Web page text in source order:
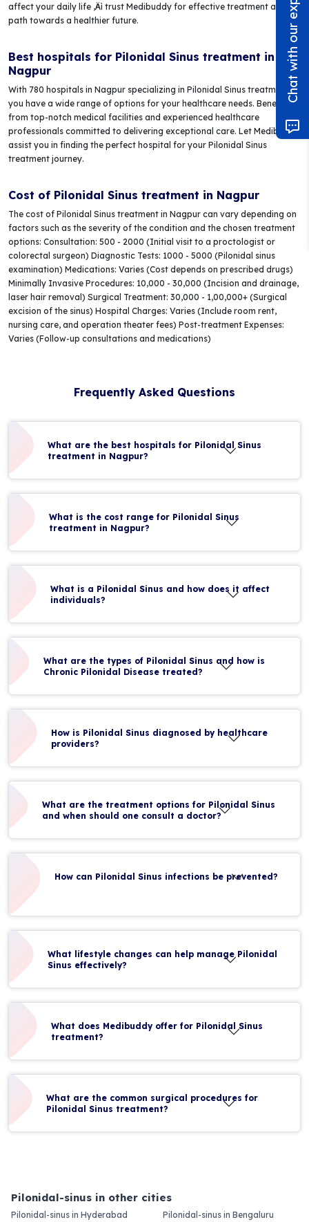
affect your daily life ‚Äì trust Medibuddy for effective treatment and a
path towards a healthier future.
Best hospitals for Pilonidal Sinus treatment in
Nagpur
With 780 hospitals in Nagpur specializing in Pilonidal Sinus treatment,
you have a wide range of options for your healthcare needs. Benefit
from top-notch medical facilities and experienced healthcare
professionals committed to delivering exceptional care. Let Medibuddy
assist you in finding the perfect hospital for your Pilonidal Sinus
treatment journey.
Cost of Pilonidal Sinus treatment in Nagpur
The cost of Pilonidal Sinus treatment in Nagpur can vary depending on
factors such as the severity of the condition and the chosen treatment
options: Consultation: 500 - 2000 (Initial visit to a proctologist or
colorectal surgeon) Diagnostic Tests: 1000 - 5000 (Pilonidal sinus
examination) Medications: Varies (Cost depends on prescribed drugs)
Minimally Invasive Procedures: 10,000 - 30,000 (Incision and drainage,
laser hair removal) Surgical Treatment: 30,000 - 1,00,000+ (Surgical
excision of the sinus) Hospital Charges: Varies (Include room rent,
nursing care, and operation theater fees) Post-treatment Expenses:
Varies (Follow-up consultations and medications)
Frequently Asked Questions
What are the best hospitals for Pilonidal Sinus
treatment in Nagpur?
What is the cost range for Pilonidal Sinus
treatment in Nagpur?
What is a Pilonidal Sinus and how does it affect
individuals?
What are the types of Pilonidal Sinus and how is
Chronic Pilonidal Disease treated?
How is Pilonidal Sinus diagnosed by healthcare
providers?
What are the treatment options for Pilonidal Sinus
and when should one consult a doctor?
How can Pilonidal Sinus infections be prevented?
What lifestyle changes can help manage Pilonidal
Sinus effectively?
What does Medibuddy offer for Pilonidal Sinus
treatment?
What are the common surgical procedures for
Pilonidal Sinus treatment?
Pilonidal-sinus in other cities
Pilonidal-sinus in Hyderabad Pilonidal-sinus in Bengaluru
Chat with our experts!